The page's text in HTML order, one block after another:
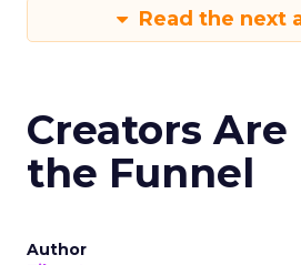
Read the next
Creators Are
the Funnel
Author